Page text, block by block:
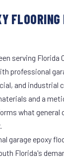
serving Florida
professional
and industrial
and a
what general
garage epoxy
Florida's